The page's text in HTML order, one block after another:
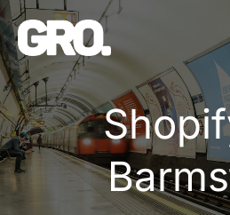
Shopif
Barms